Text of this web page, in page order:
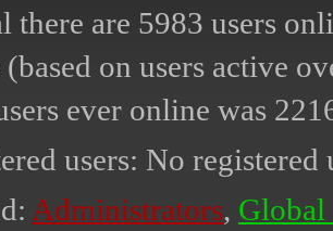
there are 5983 users
(based on users active
ever online was
users: No registered
Administrators, Global